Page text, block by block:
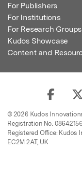
For Publishers
For Institutions
For Research Groups
Kudos Showcase
Content and
© 2026 Kudos
Registration No. 08642156.
Registered Office: Kudos
EC2M 2AT, UK